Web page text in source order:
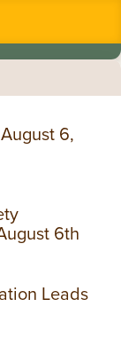
6,
6th
Leads